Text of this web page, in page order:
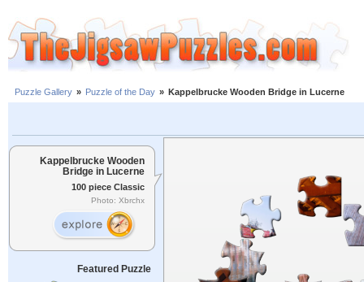
Puzzle Gallery » Puzzle of the Day » Kappelbrucke Wooden Bridge in Lucerne
Kappelbrucke Wooden
Bridge in Lucerne
100 piece Classic
Photo: Xbrchx
Featured Puzzle